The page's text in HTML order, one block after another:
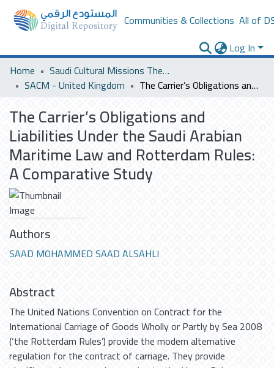
Communities & Collections All of
Log In
Home
Saudi Cultural Missions Theses & Dissertations
SACM - United Kingdom
The Carrier’s Obligations and Liabilities Under the Saudi Arabian Maritime Law and Rotterdam Rules: A Comparative Study
The Carrier’s Obligations and
Liabilities Under the Saudi Arabian
Maritime Law and Rotterdam Rules:
A Comparative Study
Authors
SAAD MOHAMMED SAAD ALSAHLI
Abstract
The United Nations Convention on Contract for the
International Carriage of Goods Wholly or Partly by Sea 2008
(‘the Rotterdam Rules’) provide the modern alternative
regulation for the contract of carriage. They provide